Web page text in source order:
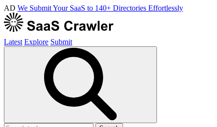
AD We Submit Your SaaS to 140+ Directories Effortlessly
Latest Explore Submit